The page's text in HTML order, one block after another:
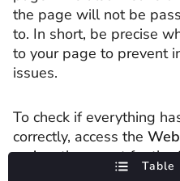
the page will not be
to. In short, be precise
to your page to prevent
issues.
To check if everything
correctly, access the
review the report for the
Table